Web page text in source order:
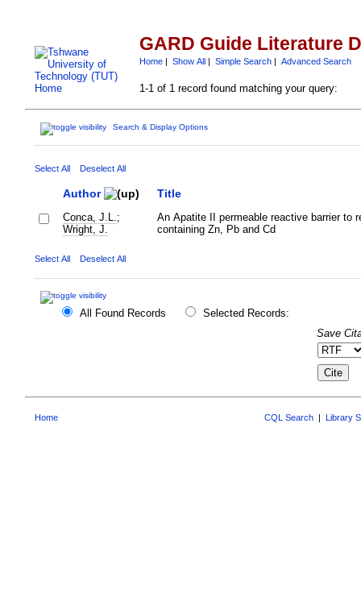
GARD Guide Literature
Home| Show All| Simple Search| Advanced Search
1-1 of 1 record found matching your query:
Search & Display Options
Select All Deselect All
Author Title
Conca, J.L. ;
Wright, J.
An Apatite II permeable reactive barrier to
containing Zn, Pb and Cd
Select All Deselect All
All Found Records
Selected Records:
Save
Home CQL Search Library